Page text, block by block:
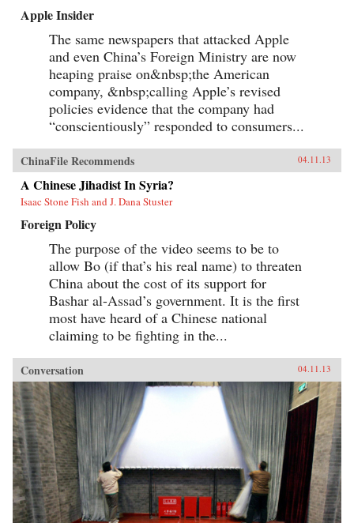
Apple Insider
The same newspapers that attacked Apple
and even China’s Foreign Ministry are now
heaping praise on&nbsp;the American
company, &nbsp;calling Apple’s revised
policies evidence that the company had
“conscientiously” responded to consumers...
ChinaFile Recommends 04.11.13
A Chinese Jihadist In Syria?
Isaac Stone Fish and J. Dana Stuster
Foreign Policy
The purpose of the video seems to be to
allow Bo (if that’s his real name) to threaten
China about the cost of its support for
Bashar al-Assad’s government. It is the first
most have heard of a Chinese national
claiming to be fighting in the...
Conversation 04.11.13